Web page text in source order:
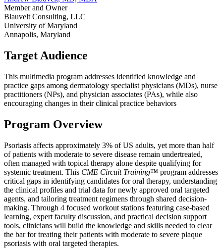
Member and Owner
Blauvelt Consulting, LLC
University of Maryland
Annapolis, Maryland
Target Audience
This multimedia program addresses identified knowledge and
practice gaps among dermatology specialist physicians (MDs), nurse
practitioners (NPs), and physician associates (PAs), while also
encouraging changes in their clinical practice behaviors
Program Overview
Psoriasis affects approximately 3% of US adults, yet more than half
of patients with moderate to severe disease remain undertreated,
often managed with topical therapy alone despite qualifying for
systemic treatment. This CME Circuit Training™ program addresses
critical gaps in identifying candidates for oral therapy, understanding
the clinical profiles and trial data for newly approved oral targeted
agents, and tailoring treatment regimens through shared decision-
making. Through 4 focused workout stations featuring case-based
learning, expert faculty discussion, and practical decision support
tools, clinicians will build the knowledge and skills needed to clear
the bar for treating their patients with moderate to severe plaque
psoriasis with oral targeted therapies.